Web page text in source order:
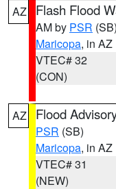
AZ Flash Flood
AM by PSR (SB)
Maricopa, in AZ
VTEC# 32
(CON)
AZ Flood
PSR (SB)
Maricopa, in AZ
VTEC# 31
(NEW)